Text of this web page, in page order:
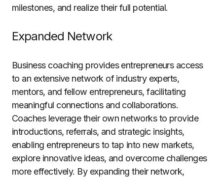
milestones, and realize their full potential.
Expanded Network
Business coaching provides entrepreneurs access
to an extensive network of industry experts,
mentors, and fellow entrepreneurs, facilitating
meaningful connections and collaborations.
Coaches leverage their own networks to provide
introductions, referrals, and strategic insights,
enabling entrepreneurs to tap into new markets,
explore innovative ideas, and overcome challenges
more effectively. By expanding their network,